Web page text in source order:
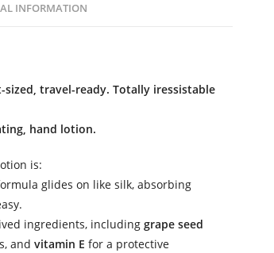
INFORMATION
travel-ready. Totally iressistable
hand lotion.
is:
glides on like silk, absorbing
ingredients, including grape seed
and vitamin E for a protective